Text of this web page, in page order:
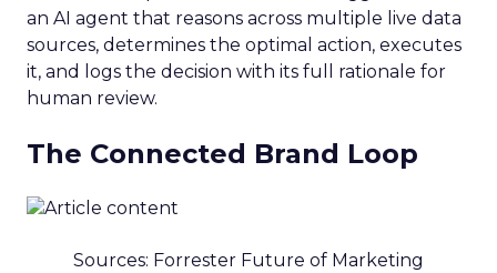
an AI agent that reasons across multiple live data
sources, determines the optimal action, executes
it, and logs the decision with its full rationale for
human review.
The Connected Brand Loop
Sources: Forrester Future of Marketing